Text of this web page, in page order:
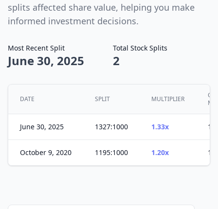
splits affected share value, helping you make
informed investment decisions.
Most Recent Split
June 30, 2025
Total Stock Splits
2
DATE SPLIT MULTIPLIER
June 30, 2025 1327:1000 1.33x
October 9, 2020 1195:1000 1.20x